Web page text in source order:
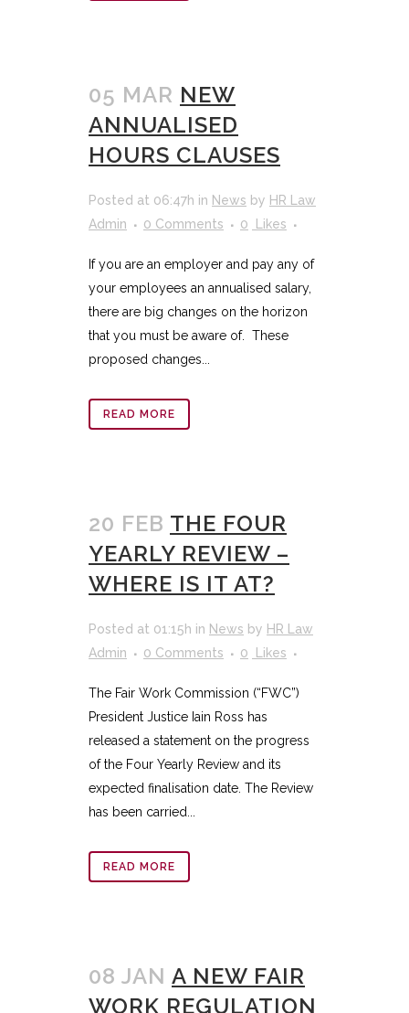
05 MAR NEW
ANNUALISED
HOURS CLAUSES
Posted at 06:47h in News by HR Law
Admin
0 Comments 0 Likes
If you are an employer and pay any of
your employees an annualised salary,
there are big changes on the horizon
that you must be aware of. These
proposed changes...
READ MORE
20 FEB THE FOUR
YEARLY REVIEW –
WHERE IS IT AT?
Posted at 01:15h in News by HR Law
Admin
0 Comments 0 Likes
The Fair Work Commission (“FWC”)
President Justice Iain Ross has
released a statement on the progress
of the Four Yearly Review and its
expected finalisation date. The Review
has been carried...
READ MORE
08 JAN A NEW FAIR
WORK REGULATION